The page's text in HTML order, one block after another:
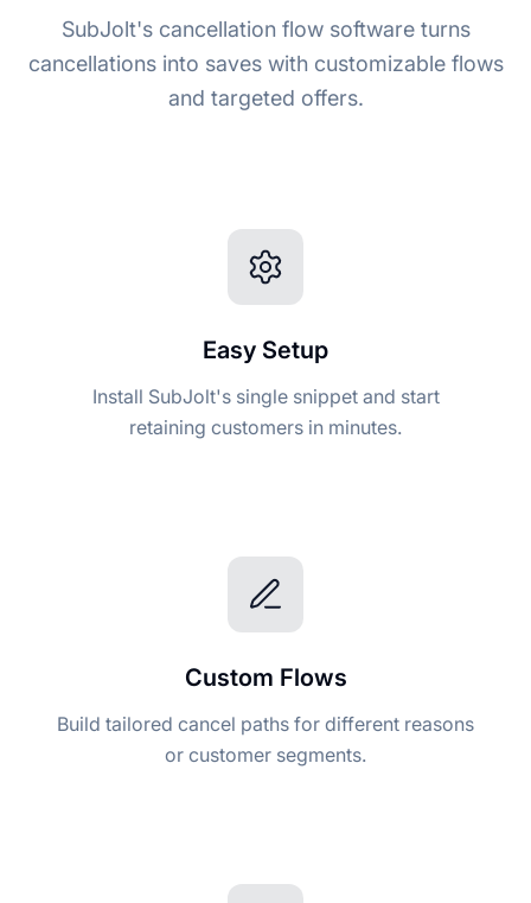
SubJolt's cancellation flow software turns
cancellations into saves with customizable flows
and targeted offers.
Easy Setup
Install SubJolt's single snippet and start
retaining customers in minutes.
Custom Flows
Build tailored cancel paths for different reasons
or customer segments.